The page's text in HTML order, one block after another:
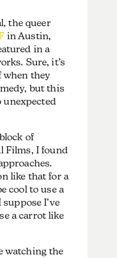
the queer
in Austin,
in a
Sure, it’s
when they
but this
of
Films, I found
like that for a
cool to use a
I’ve
a carrot like
watching the